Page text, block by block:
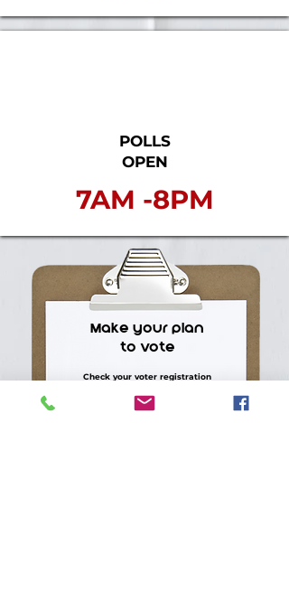
POLLS
OPEN
7AM -8PM
Check your voter registration
Request or return your absentee
Make your plan
to vote